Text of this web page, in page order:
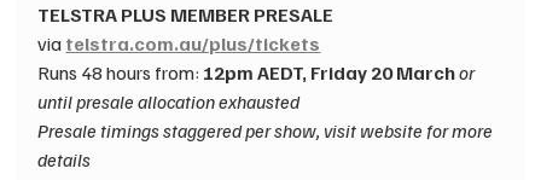
TELSTRA PLUS MEMBER PRESALE​
via telstra.com.au/plus/tickets
Runs 48 hours from: 12pm AEDT, Friday 20 March ​or
until presale allocation exhausted​
Presale timings staggered per show, visit website for more
details